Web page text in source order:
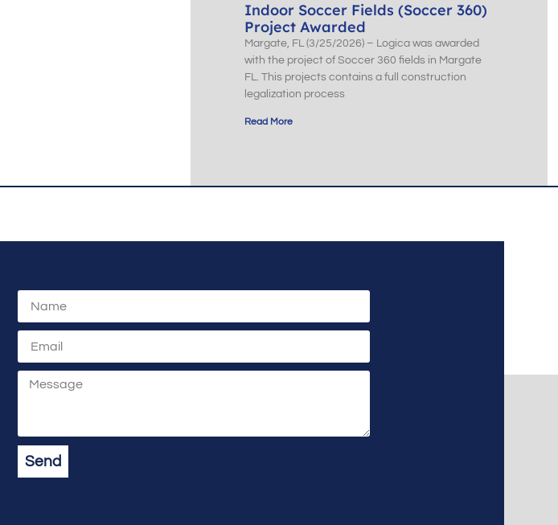
Indoor Soccer Fields (Soccer 360)
Project Awarded
Margate, FL (3/25/2026) – Logica was awarded
with the project of Soccer 360 fields in Margate
FL. This projects contains a full construction
legalization process
Read More
Send